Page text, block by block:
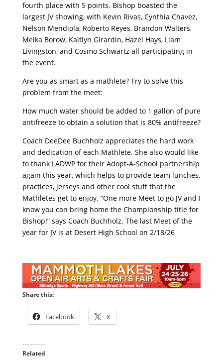
fourth place with 5 points. Bishop boasted the
largest JV showing, with Kevin Rivas, Cynthia Chavez,
Nelson Mendiola, Roberto Reyes, Brandon Walters,
Meika Borow, Kaitlyn Girardin, Hazel Hays, Liam
Livingston, and Cosmo Schwartz all participating in
the event.
Are you as smart as a mathlete? Try to solve this
problem from the meet:
How much water should be added to 1 gallon of pure
antifreeze to obtain a solution that is 80% antifreeze?
Coach DeeDee Buchholz appreciates the hard work
and dedication of each Mathlete. She also would like
to thank LADWP for their Adopt-A-School partnership
again this year, which helps to provide team lunches,
practices, jerseys and other cool stuff that the
Mathletes get to enjoy. “One more Meet to go JV and I
know you can bring home the Championship title for
Bishop!” says Coach Buchholz. The last Meet of the
year for JV is at Desert High School on 2/18/26
Share this:
Facebook X
Related